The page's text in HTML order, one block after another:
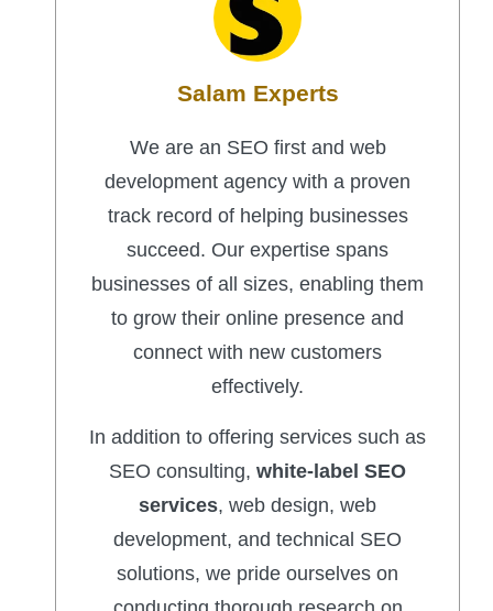
Salam Experts
We are an SEO first and web
development agency with a proven
track record of helping businesses
succeed. Our expertise spans
businesses of all sizes, enabling them
to grow their online presence and
connect with new customers
effectively.
In addition to offering services such as
SEO consulting, white-label SEO
services, web design, web
development, and technical SEO
solutions, we pride ourselves on